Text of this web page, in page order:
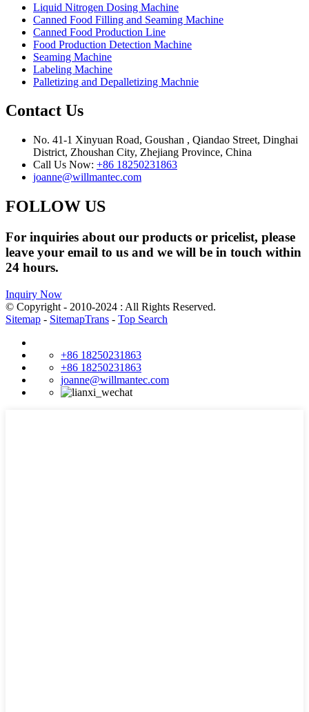
Liquid Nitrogen Dosing Machine
Canned Food Filling and Seaming Machine
Canned Food Production Line
Food Production Detection Machine
Seaming Machine
Labeling Machine
Palletizing and Depalletizing Machnie
Contact Us
No. 41-1 Xinyuan Road, Goushan , Qiandao Street, Dinghai
District, Zhoushan City, Zhejiang Province, China
Call Us Now: +86 18250231863
joanne@willmantec.com
FOLLOW US
For inquiries about our products or pricelist, please
leave your email to us and we will be in touch within
24 hours.
Inquiry Now
© Copyright - 2010-2024 : All Rights Reserved.
Sitemap - SitemapTrans - Top Search
+86 18250231863
+86 18250231863
joanne@willmantec.com